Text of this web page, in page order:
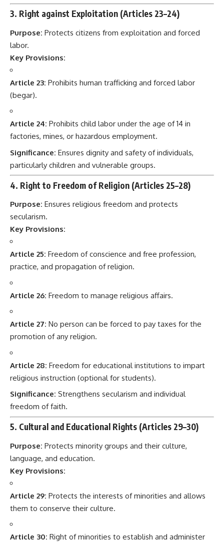
3. Right against Exploitation (Articles 23–24)
Purpose: Protects citizens from exploitation and forced
labor.
Key Provisions:
Article 23: Prohibits human trafficking and forced labor
(begar).
Article 24: Prohibits child labor under the age of 14 in
factories, mines, or hazardous employment.
Significance: Ensures dignity and safety of individuals,
particularly children and vulnerable groups.
4. Right to Freedom of Religion (Articles 25–28)
Purpose: Ensures religious freedom and protects
secularism.
Key Provisions:
Article 25: Freedom of conscience and free profession,
practice, and propagation of religion.
Article 26: Freedom to manage religious affairs.
Article 27: No person can be forced to pay taxes for the
promotion of any religion.
Article 28: Freedom for educational institutions to impart
religious instruction (optional for students).
Significance: Strengthens secularism and individual
freedom of faith.
5. Cultural and Educational Rights (Articles 29–30)
Purpose: Protects minority groups and their culture,
language, and education.
Key Provisions:
Article 29: Protects the interests of minorities and allows
them to conserve their culture.
Article 30: Right of minorities to establish and administer